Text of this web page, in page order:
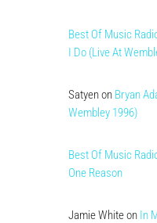
Best Of Music
I Do (Live At
Satyenon Bryan
Wembley 1996)
Best Of Music
One Reason
Jamie Whiteon In